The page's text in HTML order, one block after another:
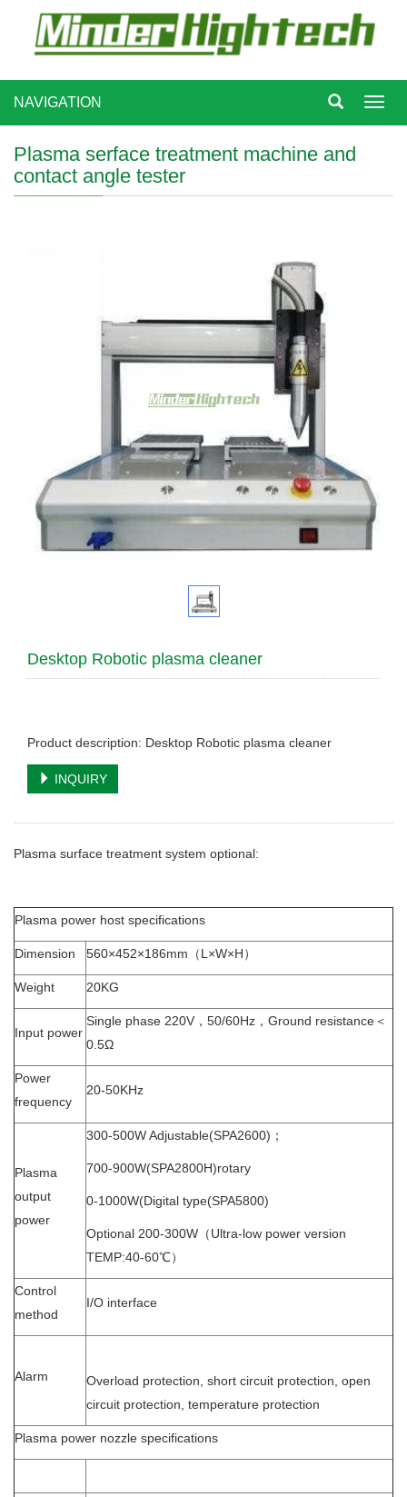
NAVIGATION
Plasma serface treatment machine and
contact angle tester
Desktop Robotic plasma cleaner
Product description: Desktop Robotic plasma cleaner
INQUIRY
Plasma surface treatment system optional:
Plasma power host specifications
Dimension 560×452×186mm（L×W×H）
Weight 20KG
Input power
Single phase 220V，50/60Hz，Ground resistance＜
0.5Ω
Power
frequency
20-50KHz
Plasma
output
power
300-500W Adjustable(SPA2600)；
700-900W(SPA2800H)rotary
0-1000W(Digital type(SPA5800)
Optional 200-300W（Ultra-low power version
TEMP:40-60℃）
Control
method
I/O interface
Alarm
Overload protection, short circuit protection, open
circuit protection, temperature protection
Plasma power nozzle specifications